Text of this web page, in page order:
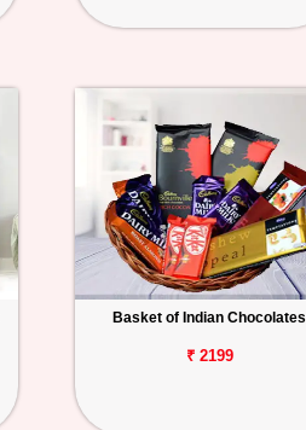
Basket of Indian Chocolates
₹ 2199